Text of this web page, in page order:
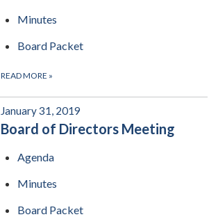
Minutes
Board Packet
READ MORE »
January 31, 2019
Board of Directors Meeting
Agenda
Minutes
Board Packet